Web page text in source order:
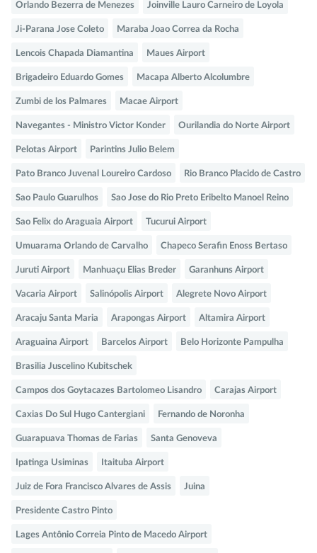
Orlando Bezerra de Menezes Joinville Lauro Carneiro de Loyola
Ji-Parana Jose Coleto Maraba Joao Correa da Rocha
Lencois Chapada Diamantina Maues Airport
Brigadeiro Eduardo Gomes Macapa Alberto Alcolumbre
Zumbi de los Palmares Macae Airport
Navegantes - Ministro Victor Konder Ourilandia do Norte Airport
Pelotas Airport Parintins Julio Belem
Pato Branco Juvenal Loureiro Cardoso Rio Branco Placido de Castro
Sao Paulo Guarulhos Sao Jose do Rio Preto Eribelto Manoel Reino
Sao Felix do Araguaia Airport Tucurui Airport
Umuarama Orlando de Carvalho Chapeco Serafin Enoss Bertaso
Juruti Airport Manhuaçu Elias Breder Garanhuns Airport
Vacaria Airport Salinópolis Airport Alegrete Novo Airport
Aracaju Santa Maria Arapongas Airport Altamira Airport
Araguaina Airport Barcelos Airport Belo Horizonte Pampulha
Brasilia Juscelino Kubitschek
Campos dos Goytacazes Bartolomeo Lisandro Carajas Airport
Caxias Do Sul Hugo Cantergiani Fernando de Noronha
Guarapuava Thomas de Farias Santa Genoveva
Ipatinga Usiminas Itaituba Airport
Juiz de Fora Francisco Alvares de Assis Juina
Presidente Castro Pinto
Lages Antônio Correia Pinto de Macedo Airport